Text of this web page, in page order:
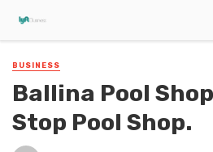
BUSINESS
Ballina Pool
Stop Pool Shop.